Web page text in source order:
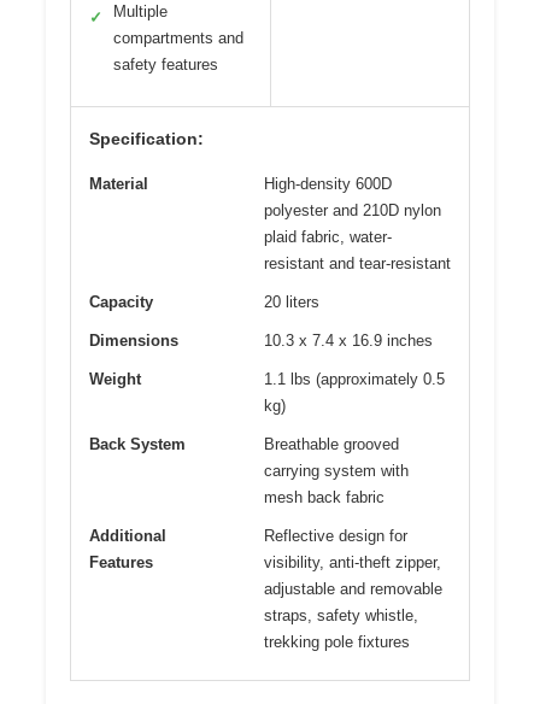
✓
Multiple
compartments and
safety features
Specification:
Material
High-density 600D
polyester and 210D nylon
plaid fabric, water-
resistant and tear-resistant
Capacity 20 liters
Dimensions 10.3 x 7.4 x 16.9 inches
Weight
1.1 lbs (approximately 0.5
kg)
Back System
Breathable grooved
carrying system with
mesh back fabric
Additional
Features
Reflective design for
visibility, anti-theft zipper,
adjustable and removable
straps, safety whistle,
trekking pole fixtures